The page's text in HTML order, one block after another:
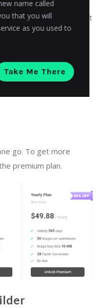
at once for text
go. To get more
premium plan.
name called
that you will
as you used to
Take Me There